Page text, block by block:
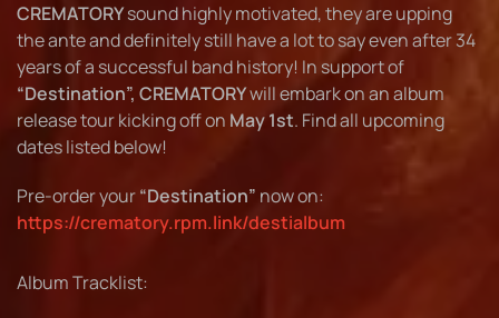
CREMATORYsound highly motivated, they are upping
the ante and definitely still have a lot to say even after 34
years of a successful band history! In support of
“Destination”, CREMATORYwill embark on an album
release tour kicking off on May 1st. Find all upcoming
dates listed below!
Pre-order your“Destination” now on:
https://crematory.rpm.link/destialbum
Album Tracklist: